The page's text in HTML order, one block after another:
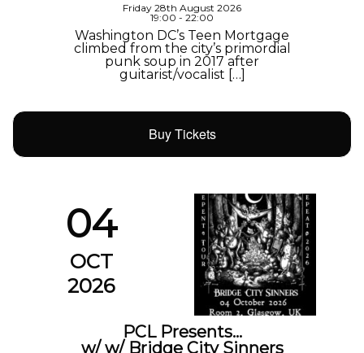
Friday 28th August 2026
19:00 - 22:00
Washington DC’s Teen Mortgage
climbed from the city’s primordial
punk soup in 2017 after
guitarist/vocalist […]
Buy Tickets
04
OCT
2026
PCL Presents…
w/ w/ Bridge City Sinners